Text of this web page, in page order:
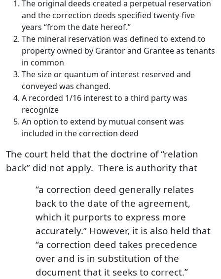
The original deeds created a perpetual reservation
and the correction deeds specified twenty-five
years “from the date hereof.”
The mineral reservation was defined to extend to
property owned by Grantor and Grantee as tenants
in common
The size or quantum of interest reserved and
conveyed was changed.
A recorded 1/16 interest to a third party was
recognize
An option to extend by mutual consent was
included in the correction deed
The court held that the doctrine of “relation
back” did not apply. There is authority that
“a correction deed generally relates
back to the date of the agreement,
which it purports to express more
accurately.” However, it is also held that
“a correction deed takes precedence
over and is in substitution of the
document that it seeks to correct.”